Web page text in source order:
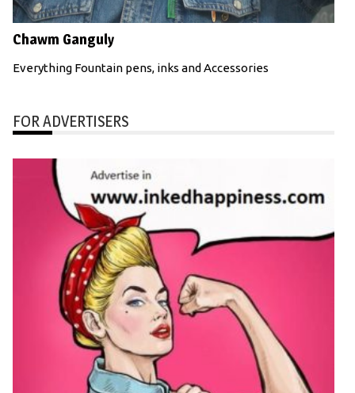
Chawm Ganguly
Everything Fountain pens, inks and Accessories
FOR ADVERTISERS